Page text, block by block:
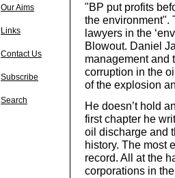
Our Aims
Links
Contact Us
Subscribe
Search
"BP put profits
the environment".
lawyers in the
Blowout. Daniel
management and
corruption in the
of the explosion
He doesn’t hold
first chapter he
oil discharge and
history. The most
record. All at the
corporations in